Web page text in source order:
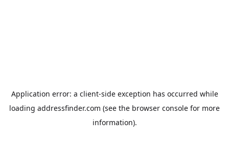
Application error: a client-side exception has occurred while
loading addressfinder.com (see the browser console for more
information).